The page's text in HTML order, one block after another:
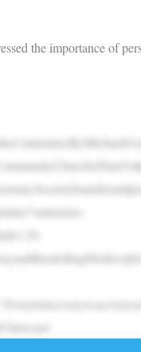
the importance of